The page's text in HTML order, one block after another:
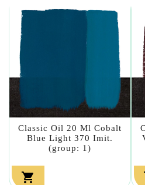
Classic Oil 20 Ml Cobalt
Blue Light 370 Imit.
(group: 1)
